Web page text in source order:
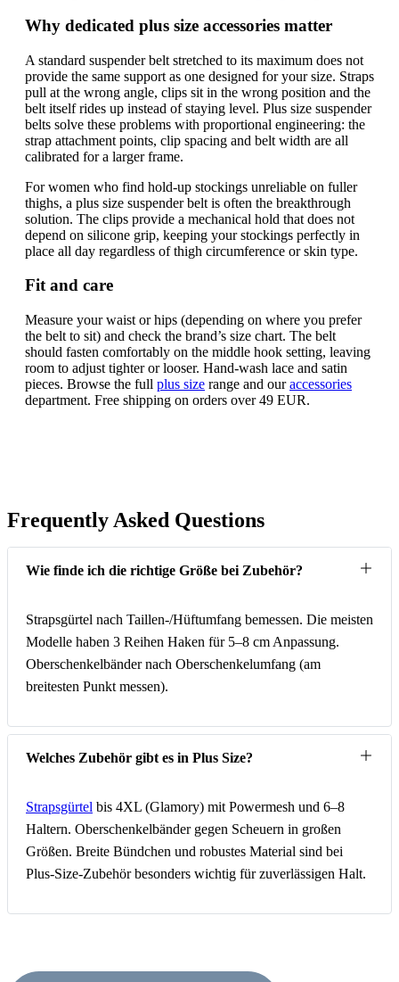
Why dedicated plus size accessories matter
A standard suspender belt stretched to its maximum does not
provide the same support as one designed for your size. Straps
pull at the wrong angle, clips sit in the wrong position and the
belt itself rides up instead of staying level. Plus size suspender
belts solve these problems with proportional engineering: the
strap attachment points, clip spacing and belt width are all
calibrated for a larger frame.
For women who find hold-up stockings unreliable on fuller
thighs, a plus size suspender belt is often the breakthrough
solution. The clips provide a mechanical hold that does not
depend on silicone grip, keeping your stockings perfectly in
place all day regardless of thigh circumference or skin type.
Fit and care
Measure your waist or hips (depending on where you prefer
the belt to sit) and check the brand’s size chart. The belt
should fasten comfortably on the middle hook setting, leaving
room to adjust tighter or looser. Hand-wash lace and satin
pieces. Browse the full plus size range and ouraccessories
department. Free shipping on orders over 49 EUR.
Frequently Asked Questions
Wie finde ich die richtige Größe bei Zubehör?
Strapsgürtel nach Taillen-/Hüftumfang bemessen. Die meisten
Modelle haben 3 Reihen Haken für 5–8 cm Anpassung.
Oberschenkelbänder nach Oberschenkelumfang (am
breitesten Punkt messen).
Welches Zubehör gibt es in Plus Size?
Strapsgürtel bis 4XL (Glamory) mit Powermesh und 6–8
Haltern. Oberschenkelbänder gegen Scheuern in großen
Größen. Breite Bündchen und robustes Material sind bei
Plus-Size-Zubehör besonders wichtig für zuverlässigen Halt.